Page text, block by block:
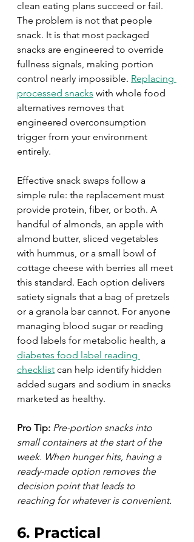
clean eating plans succeed or fail.
The problem is not that people
snack. It is that most packaged
snacks are engineered to override
fullness signals, making portion
control nearly impossible. Replacing
processed snacks with whole food
alternatives removes that
engineered overconsumption
trigger from your environment
entirely.
Effective snack swaps follow a
simple rule: the replacement must
provide protein, fiber, or both. A
handful of almonds, an apple with
almond butter, sliced vegetables
with hummus, or a small bowl of
cottage cheese with berries all meet
this standard. Each option delivers
satiety signals that a bag of pretzels
or a granola bar cannot. For anyone
managing blood sugar or reading
food labels for metabolic health, a
diabetes food label reading
checklist can help identify hidden
added sugars and sodium in snacks
marketed as healthy.
Pro Tip: Pre-portion snacks into
small containers at the start of the
week. When hunger hits, having a
ready-made option removes the
decision point that leads to
reaching for whatever is convenient.
6. Practical